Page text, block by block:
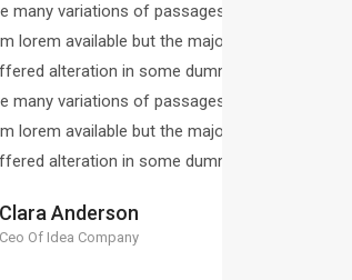
of passages of
but the majority
in some dummy.
of passages of
but the majority
in some dummy.
Company